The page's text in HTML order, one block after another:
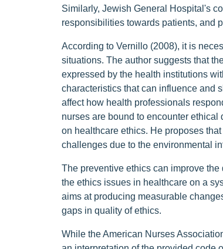
Similarly, Jewish General Hospital's
responsibilities towards patients, and
According to Vernillo (2008), it is
situations. The author suggests that
expressed by the health institutions
characteristics that can influence and
affect how health professionals
nurses are bound to encounter
on healthcare ethics. He proposes
challenges due to the environmental
The preventive ethics can improve
the ethics issues in healthcare on a
aims at producing measurable
gaps in quality of ethics.
While the American Nurses